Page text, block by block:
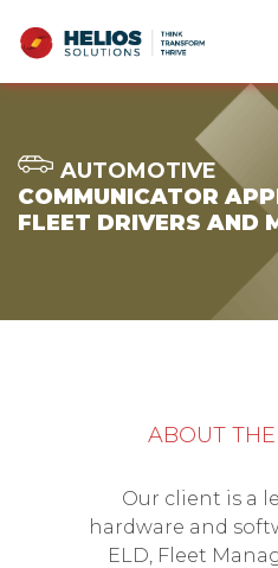
AUTOMOTIVE
COMMUNICATOR
FLEET DRIVERS AND
ABOUT
Our client is a
hardware and
ELD, Fleet